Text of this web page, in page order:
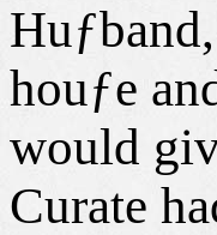
houƒe
would
Curate